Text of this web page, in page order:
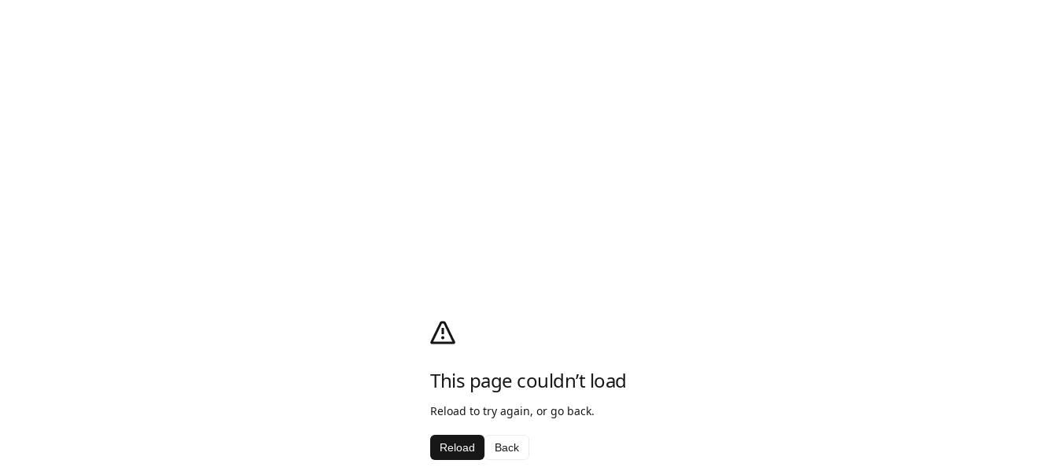
This page couldn’t load
Reload to try again, or go back.
Reload Back